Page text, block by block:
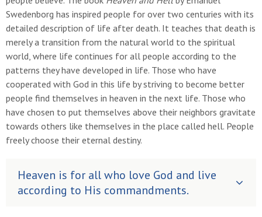
Swedenborg has inspired people for over two centuries with its
detailed description of life after death. It teaches that death is
merely a transition from the natural world to the spiritual
world, where life continues for all people according to the
patterns they have developed in life. Those who have
cooperated with God in this life by striving to become better
people find themselves in heaven in the next life. Those who
have chosen to put themselves above their neighbors gravitate
towards others like themselves in the place called hell. People
freely choose their eternal destiny.
Heaven is for all who love God and live
according to His commandments.